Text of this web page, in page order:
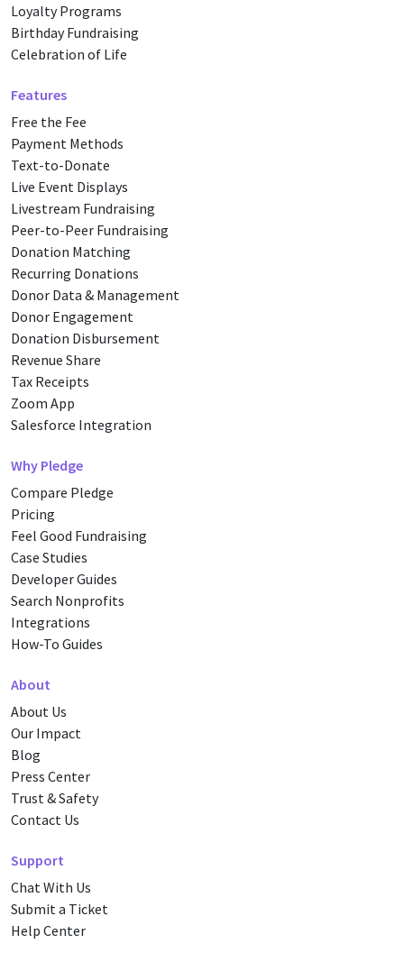
Loyalty Programs
Birthday Fundraising
Celebration of Life
Features
Free the Fee
Payment Methods
Text-to-Donate
Live Event Displays
Livestream Fundraising
Peer-to-Peer Fundraising
Donation Matching
Recurring Donations
Donor Data & Management
Donor Engagement
Donation Disbursement
Revenue Share
Tax Receipts
Zoom App
Salesforce Integration
Why Pledge
Compare Pledge
Pricing
Feel Good Fundraising
Case Studies
Developer Guides
Search Nonprofits
Integrations
How-To Guides
About
About Us
Our Impact
Blog
Press Center
Trust & Safety
Contact Us
Support
Chat With Us
Submit a Ticket
Help Center